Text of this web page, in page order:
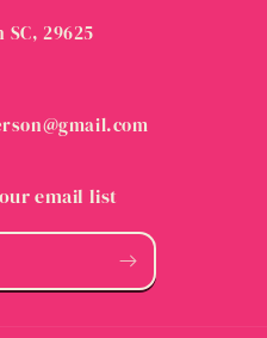
SC, 29625
email list